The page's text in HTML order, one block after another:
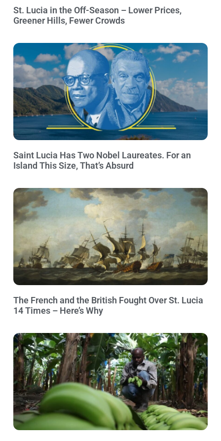
St. Lucia in the Off-Season – Lower Prices,
Greener Hills, Fewer Crowds
Saint Lucia Has Two Nobel Laureates. For an
Island This Size, That’s Absurd
The French and the British Fought Over St. Lucia
14 Times – Here’s Why